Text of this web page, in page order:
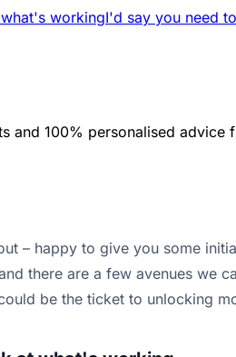
workingI'd say you need
and 100% personalised advice
– happy to give you some
there are a few avenues we
be the ticket to unlocking